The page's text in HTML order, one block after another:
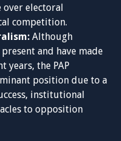
over electoral
competition.
Although
and have made
years, the PAP
position due to a
institutional
to opposition